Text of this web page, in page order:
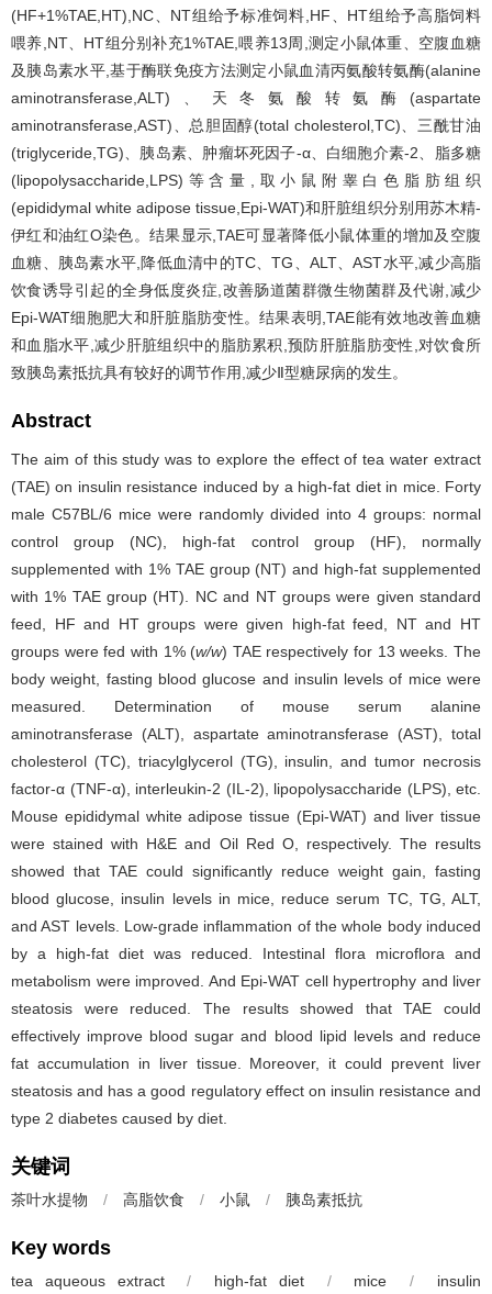
(HF+1%TAE,HT),NC、NT组给予标准饲料,HF、HT组给予高脂饲料
喂养,NT、HT组分别补充1%TAE,喂养13周,测定小鼠体重、空腹血糖
及胰岛素水平,基于酶联免疫方法测定小鼠血清丙氨酸转氨酶(alanine
aminotransferase,ALT)、天冬氨酸转氨酶(aspartate
aminotransferase,AST)、总胆固醇(total cholesterol,TC)、三酰甘油
(triglyceride,TG)、胰岛素、肿瘤坏死因子-α、白细胞介素-2、脂多糖
(lipopolysaccharide,LPS)等含量,取小鼠附睾白色脂肪组织
(epididymal white adipose tissue,Epi-WAT)和肝脏组织分别用苏木精-
伊红和油红O染色。结果显示,TAE可显著降低小鼠体重的增加及空腹
血糖、胰岛素水平,降低血清中的TC、TG、ALT、AST水平,减少高脂
饮食诱导引起的全身低度炎症,改善肠道菌群微生物菌群及代谢,减少
Epi-WAT细胞肥大和肝脏脂肪变性。结果表明,TAE能有效地改善血糖
和血脂水平,减少肝脏组织中的脂肪累积,预防肝脏脂肪变性,对饮食所
致胰岛素抵抗具有较好的调节作用,减少Ⅱ型糖尿病的发生。
Abstract
The aim of this study was to explore the effect of tea water extract
(TAE) on insulin resistance induced by a high-fat diet in mice. Forty
male C57BL/6 mice were randomly divided into 4 groups: normal
control group (NC), high-fat control group (HF), normally
supplemented with 1% TAE group (NT) and high-fat supplemented
with 1% TAE group (HT). NC and NT groups were given standard
feed, HF and HT groups were given high-fat feed, NT and HT
groups were fed with 1% (w/w) TAE respectively for 13 weeks. The
body weight, fasting blood glucose and insulin levels of mice were
measured. Determination of mouse serum alanine
aminotransferase (ALT), aspartate aminotransferase (AST), total
cholesterol (TC), triacylglycerol (TG), insulin, and tumor necrosis
factor-α (TNF-α), interleukin-2 (IL-2), lipopolysaccharide (LPS), etc.
Mouse epididymal white adipose tissue (Epi-WAT) and liver tissue
were stained with H&E and Oil Red O, respectively. The results
showed that TAE could significantly reduce weight gain, fasting
blood glucose, insulin levels in mice, reduce serum TC, TG, ALT,
and AST levels. Low-grade inflammation of the whole body induced
by a high-fat diet was reduced. Intestinal flora microflora and
metabolism were improved. And Epi-WAT cell hypertrophy and liver
steatosis were reduced. The results showed that TAE could
effectively improve blood sugar and blood lipid levels and reduce
fat accumulation in liver tissue. Moreover, it could prevent liver
steatosis and has a good regulatory effect on insulin resistance and
type 2 diabetes caused by diet.
关键词
茶叶水提物 / 高脂饮食 / 小鼠 / 胰岛素抵抗
Key words
tea aqueous extract / high-fat diet / mice / insulin